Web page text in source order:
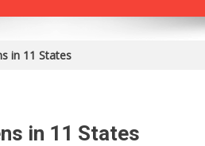
in 11 States
in 11 States